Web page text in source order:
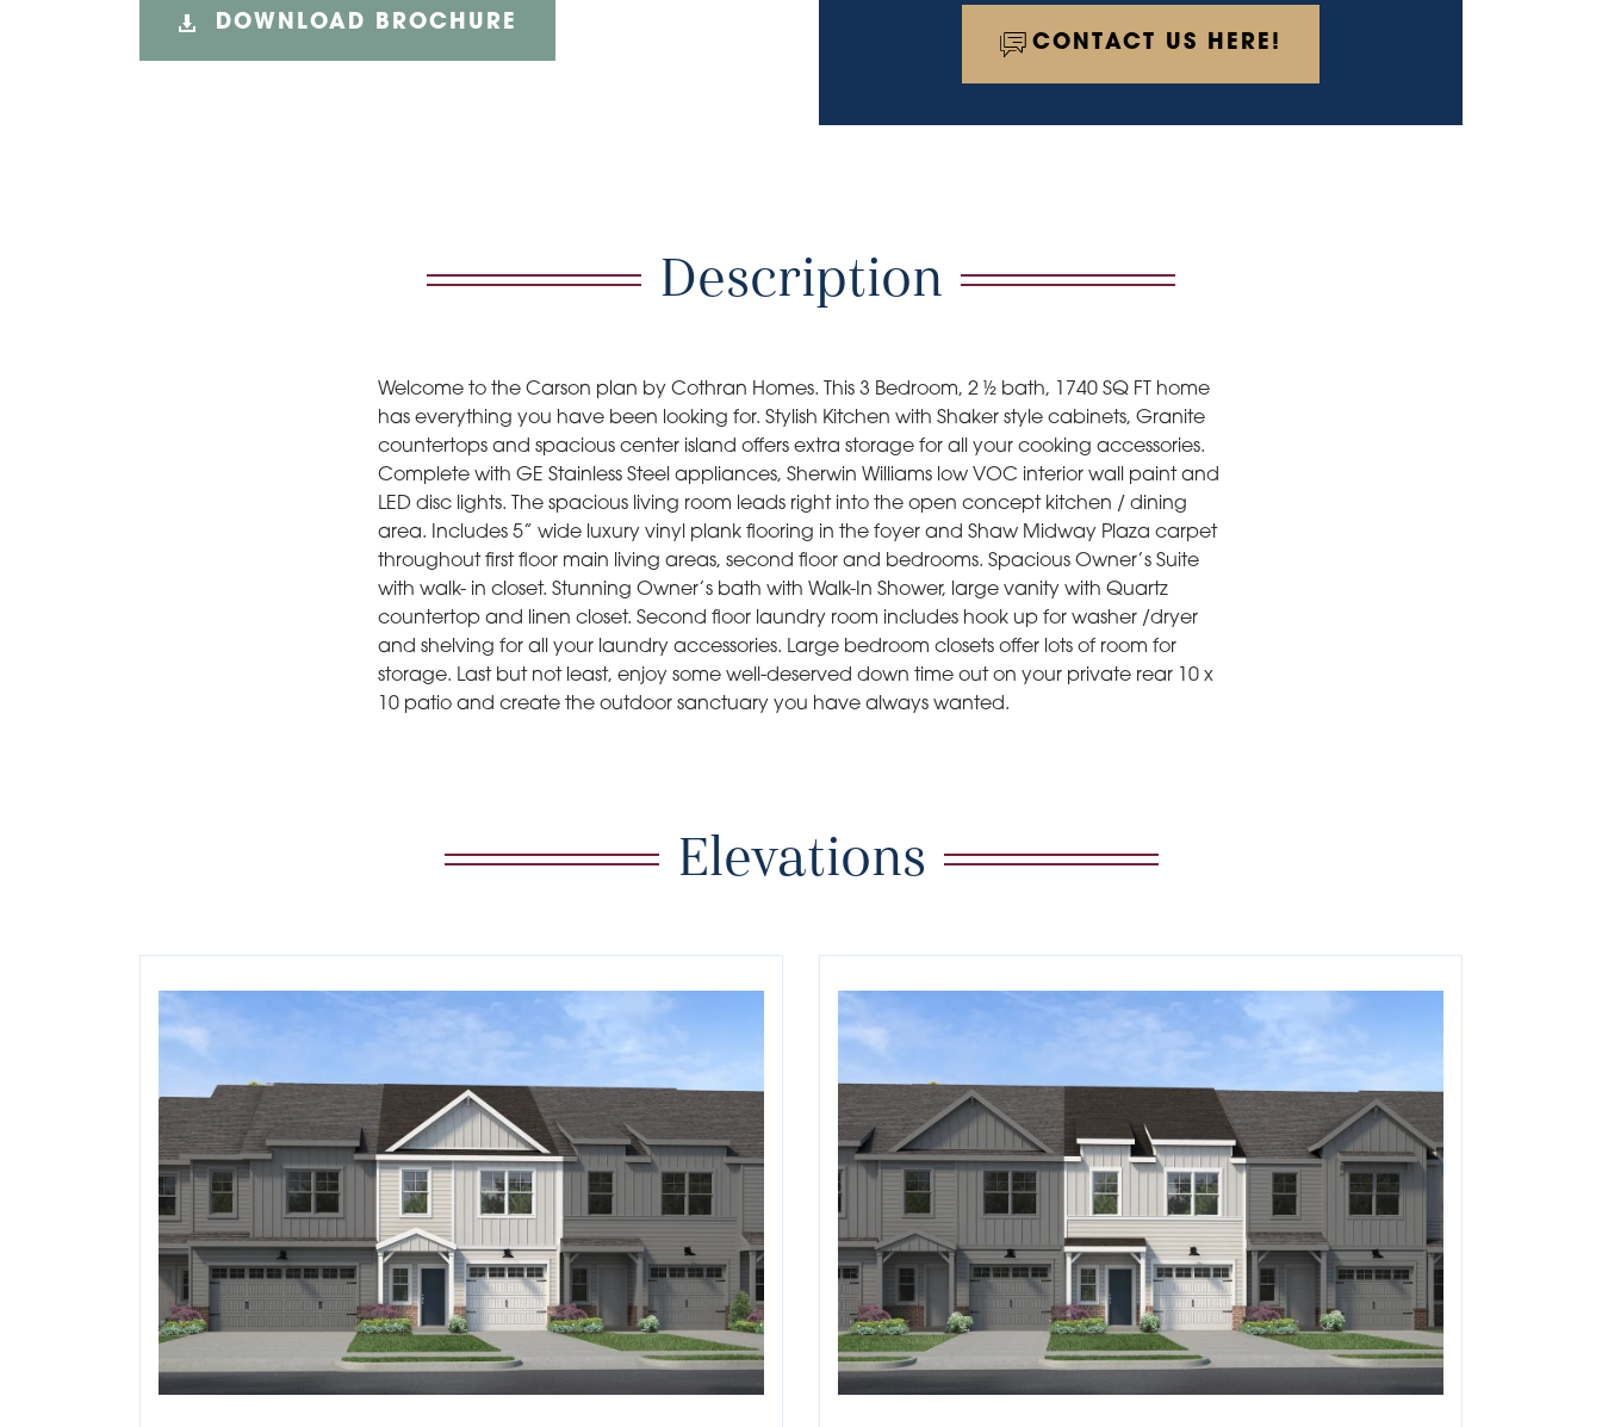
DOWNLOAD BROCHURE
CONTACT US HERE!
Description
Welcome to the Carson plan by Cothran Homes. This 3 Bedroom, 2 ½ bath, 1740 SQ FT home
has everything you have been looking for. Stylish Kitchen with Shaker style cabinets, Granite
countertops and spacious center island offers extra storage for all your cooking accessories.
Complete with GE Stainless Steel appliances, Sherwin Williams low VOC interior wall paint and
LED disc lights. The spacious living room leads right into the open concept kitchen / dining
area. Includes 5” wide luxury vinyl plank flooring in the foyer and Shaw Midway Plaza carpet
throughout first floor main living areas, second floor and bedrooms. Spacious Owner’s Suite
with walk- in closet. Stunning Owner’s bath with Walk-In Shower, large vanity with Quartz
countertop and linen closet. Second floor laundry room includes hook up for washer /dryer
and shelving for all your laundry accessories. Large bedroom closets offer lots of room for
storage. Last but not least, enjoy some well-deserved down time out on your private rear 10 x
10 patio and create the outdoor sanctuary you have always wanted.
Elevations